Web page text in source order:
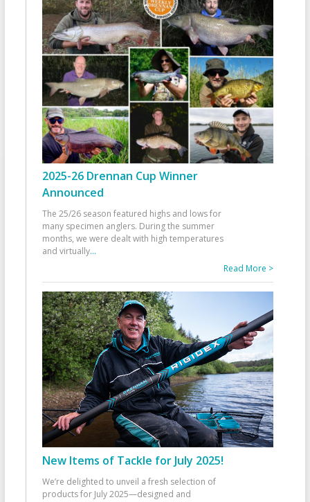
2025-26 Drennan Cup Winner
Announced
The 25/26 season featured highs and lows for
many specimen anglers. During the summer
months, we were dealt with high temperatures
and virtually...
Read More >
New Items of Tackle for July 2025!
We’re delighted to unveil a fresh selection of
products for July 2025—designed and